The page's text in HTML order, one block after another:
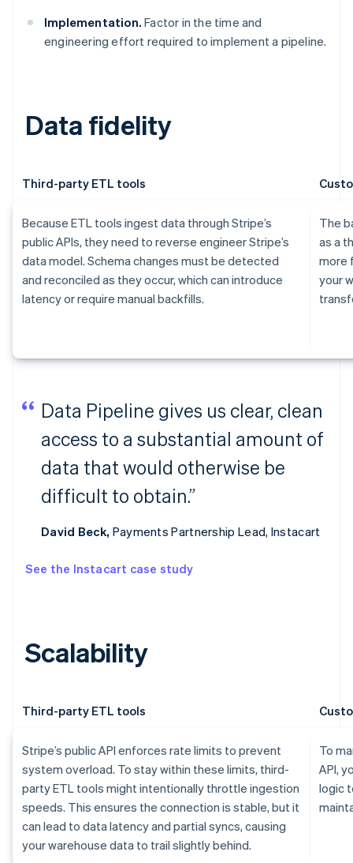
Implementation. Factor in the time and
engineering effort required to implement a pipeline.
Data fidelity
Third-party ETL tools
Because ETL tools ingest data through Stripe’s
public APIs, they need to reverse engineer Stripe’s
data model. Schema changes must be detected
and reconciled as they occur, which can introduce
latency or require manual backfills.
The
as a
more
your
Data Pipeline gives us clear, clean
access to a substantial amount of
data that would otherwise be
difficult to obtain.”
David Beck, Payments Partnership Lead, Instacart
See the Instacart case study
Scalability
Third-party ETL tools
Stripe’s public API enforces rate limits to prevent
system overload. To stay within these limits, third-
party ETL tools might intentionally throttle ingestion
speeds. This ensures the connection is stable, but it
can lead to data latency and partial syncs, causing
your warehouse data to trail slightly behind.
To
API,
logic